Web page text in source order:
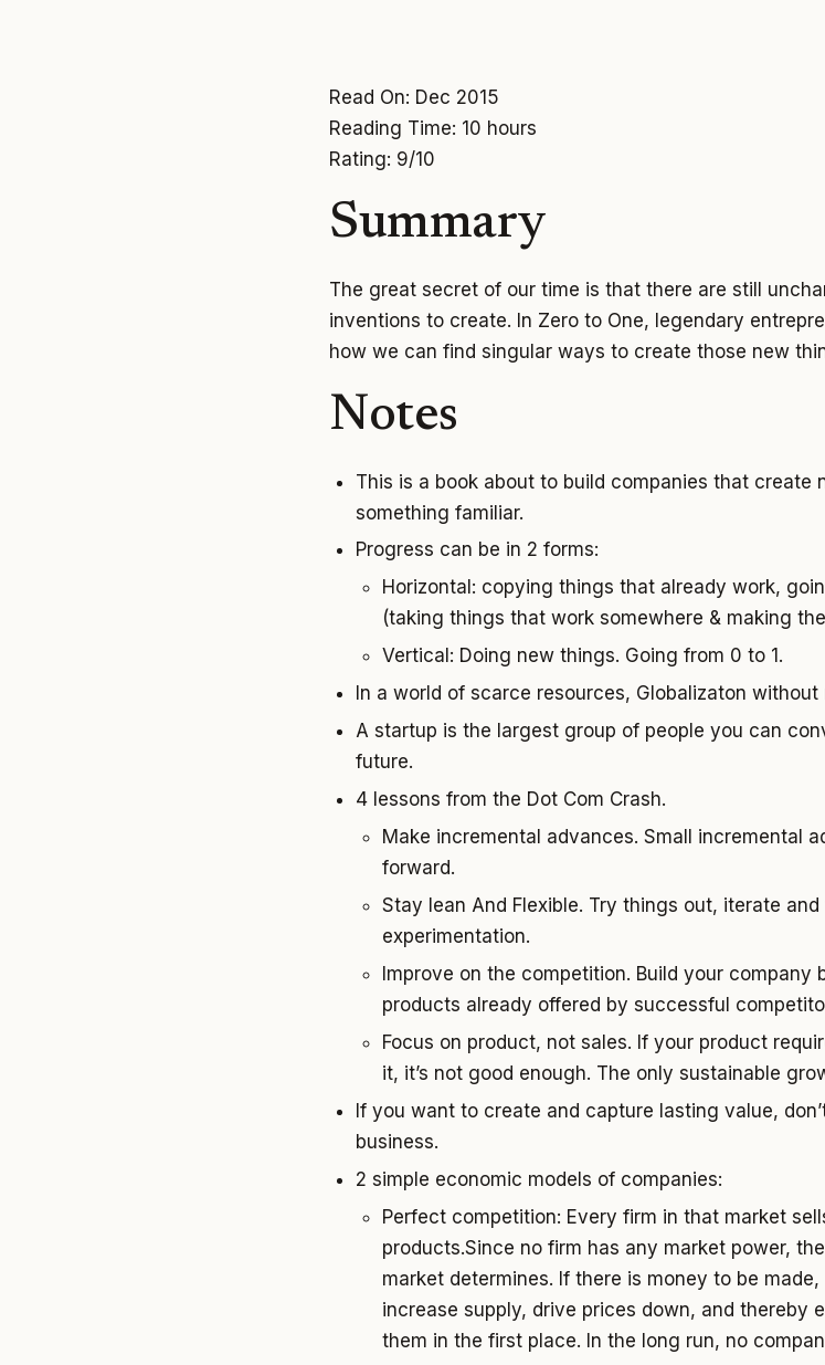
Read On: Dec 2015
Reading Time: 10 hours
Rating: 9/10
Summary
The great secret of our time is that there are still
inventions to create. In Zero to One, legendary
how we can find singular ways to create those new
Notes
This is a book about to build companies that create
something familiar.
Progress can be in 2 forms:
Horizontal: copying things that already work,
(taking things that work somewhere & making
Vertical: Doing new things. Going from 0 to 1.
In a world of scarce resources, Globalizaton
A startup is the largest group of people you can
future.
4 lessons from the Dot Com Crash.
Make incremental advances. Small incremental
forward.
Stay lean And Flexible. Try things out, iterate
experimentation.
Improve on the competition. Build your company
products already offered by successful
Focus on product, not sales. If your product
it, it’s not good enough. The only sustainable
If you want to create and capture lasting value,
business.
2 simple economic models of companies:
Perfect competition: Every firm in that market
products.Since no firm has any market power,
market determines. If there is money to be
increase supply, drive prices down, and thereby
them in the first place. In the long run, no